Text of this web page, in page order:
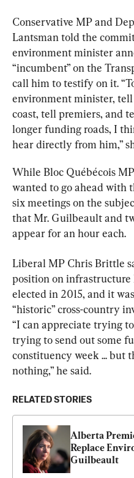
Conservative MP and
Lantsman told the
environment minister
“incumbent” on the
call him to testify on it.
environment minister,
coast, tell premiers, and
longer funding roads, I
hear directly from him,”
While Bloc Québécois
wanted to go ahead with
six meetings on the
that Mr. Guilbeault and
appear for an hour each.
Liberal MP Chris Brittle
position on infrastructure
elected in 2015, and it
“historic” cross-country
“I can appreciate trying
trying to send out some
constituency week ... but
nothing,” he said.
RELATED STORIES
Alberta
Replace
Guilbeault